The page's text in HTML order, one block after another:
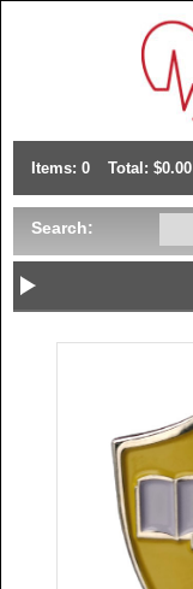
Items: 0 Total: $0.00
Search: